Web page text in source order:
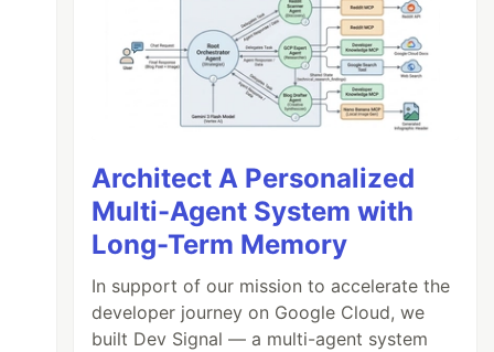
Architect A Personalized
Multi-Agent System with
Long-Term Memory
In support of our mission to accelerate the
developer journey on Google Cloud, we
built Dev Signal — a multi-agent system